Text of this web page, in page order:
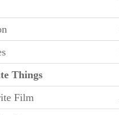
Things
Film